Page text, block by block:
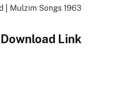
| Mulzim Songs 1963
Link